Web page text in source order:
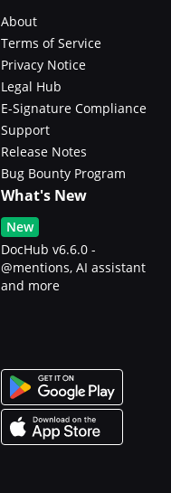
About
Terms of Service
Privacy Notice
Legal Hub
E-Signature Compliance
Support
Release Notes
Bug Bounty Program
What's New
New
DocHub v6.6.0 -
@mentions, AI assistant
and more